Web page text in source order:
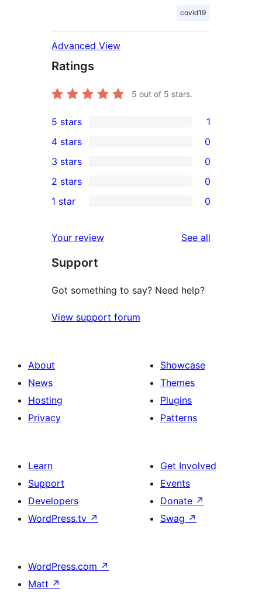
covid19
Advanced View
Ratings
5 out of 5 stars.
1
5-
star
review
5 stars 1
4-
star
reviews
4 stars 0
0
3-
star
3 stars 0
2-
reviews
2 stars 0
star
reviews
1 star 0
Your review See all
Support
Got something to say? Need help?
View support forum
About
News
Hosting
Privacy
Showcase
Themes
Plugins
Patterns
Learn
Support
Developers
WordPress.tv ↗
Get Involved
Events
Donate ↗
Swag ↗
WordPress.com ↗
Matt ↗